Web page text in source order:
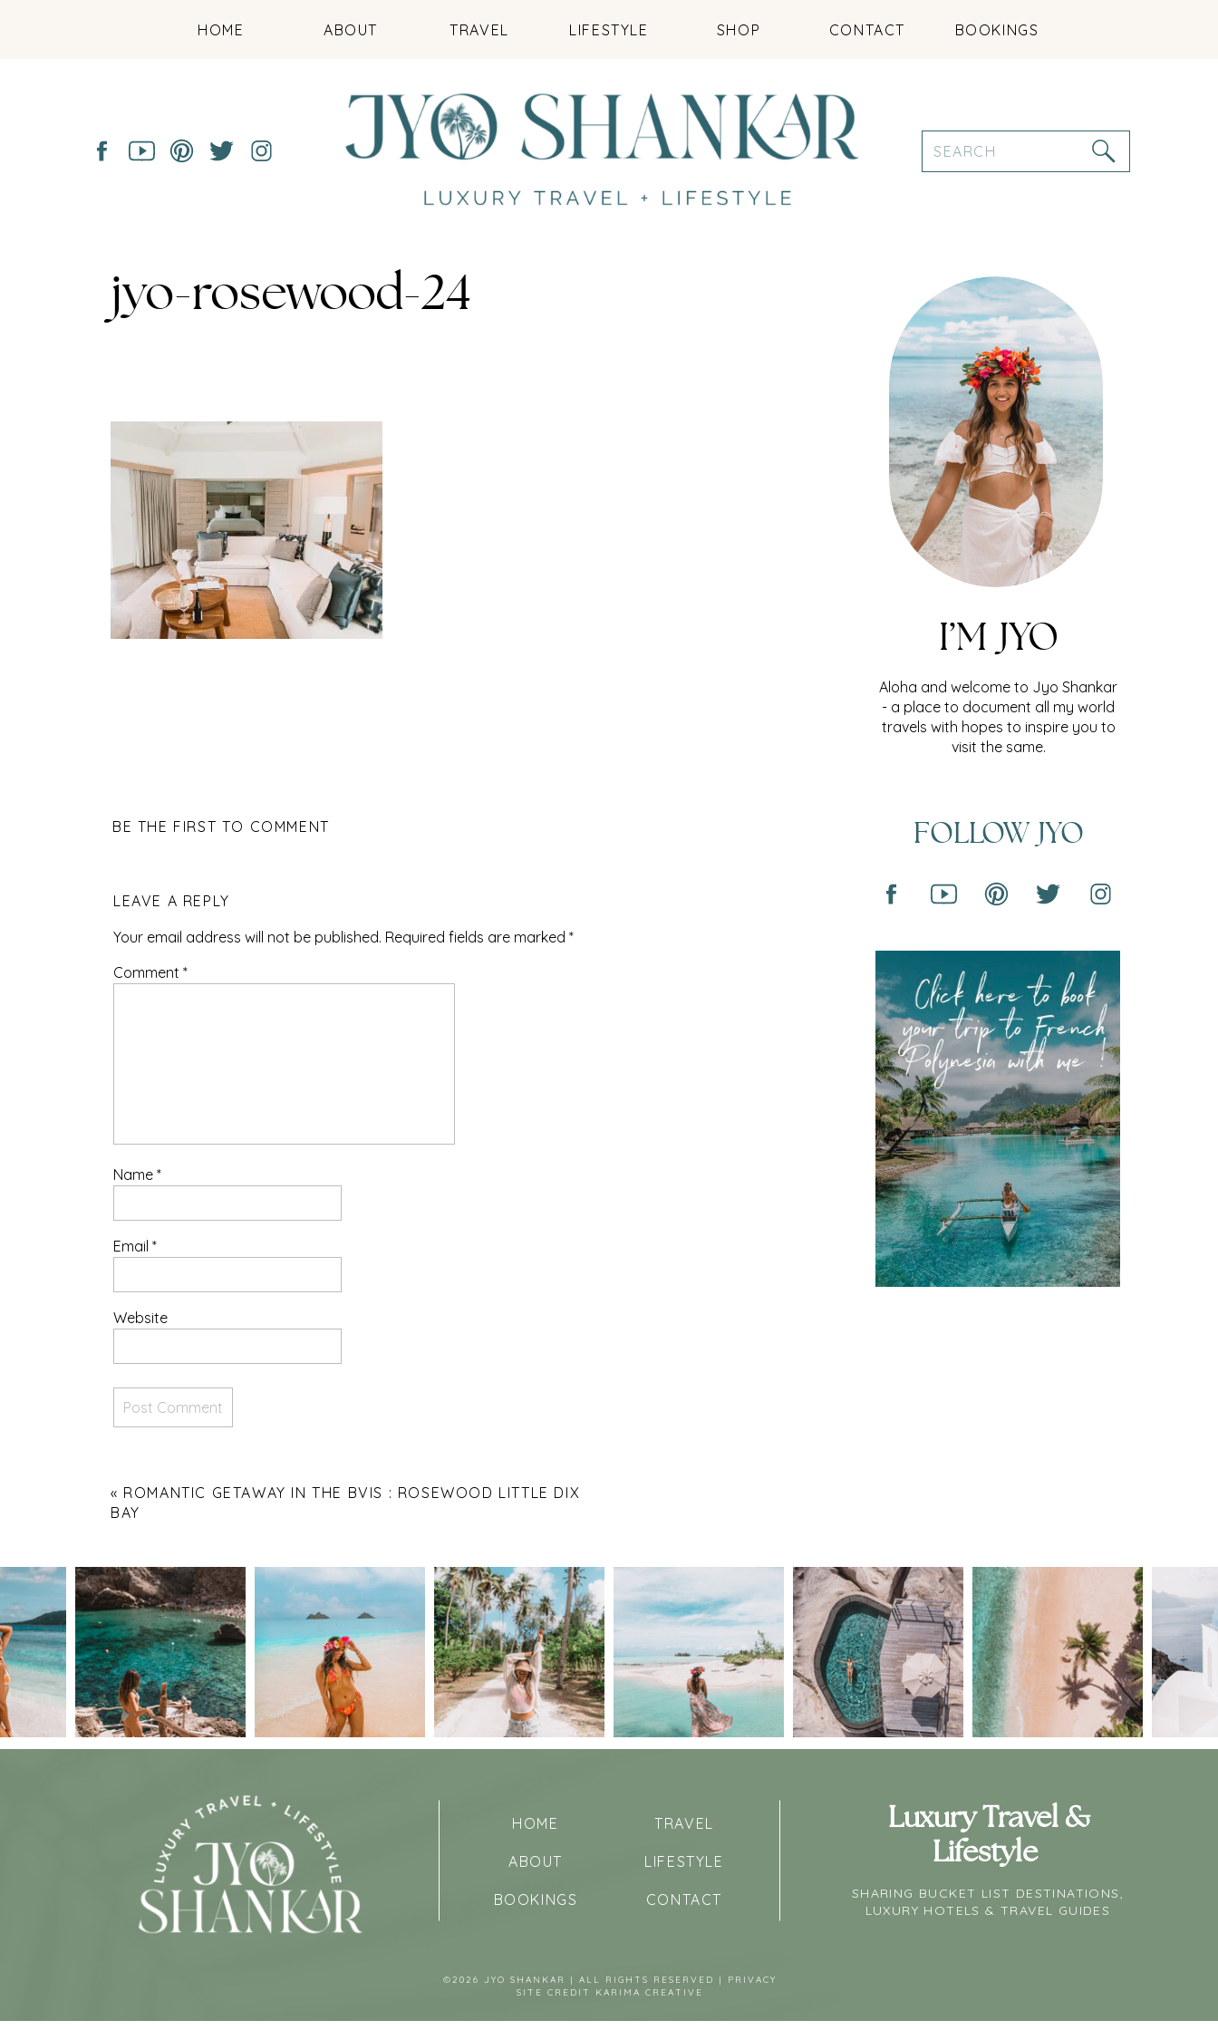
BOOKINGS
CONTACT
SHOP
LIFESTYLE
TRAVEL
ABOUT
HOME
Search
for:
FOLLOW JYO
Aloha and welcome to Jyo Shankar
- a place to document all my world
travels with hopes to inspire you to
visit the same.
I’M JYO
jyo-rosewood-24
BE THE FIRST TO COMMENT
LEAVE A REPLY
Your email address will not be published. Required fields are marked *
Comment *
Name *
Email *
Website
« ROMANTIC GETAWAY IN THE BVIS : ROSEWOOD LITTLE DIX
BAY
©2026 JYO SHANKAR | ALL RIGHTS RESERVED |
PRIVACY
SITE CREDIT
KARIMA CREATIVE
CONTACT
BOOKINGS
LIFESTYLE
ABOUT
TRAVEL
HOME
Luxury Travel &
Lifestyle
SHARING BUCKET LIST DESTINATIONS,
LUXURY HOTELS & TRAVEL GUIDES